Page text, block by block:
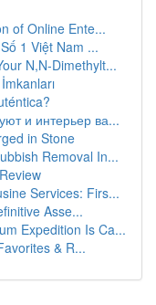
of Online Ente...
1 Việt Nam ...
N,N-Dimethylt...
и интерьер ва...
in Stone
Removal In...
Services: Firs...
Asse...
Expedition Is Ca...
& R...